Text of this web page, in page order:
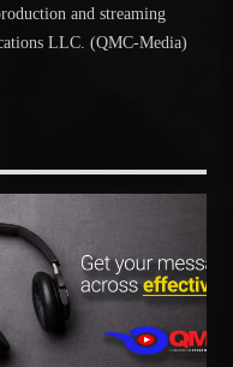
and streaming
LLC. (QMC-Media)